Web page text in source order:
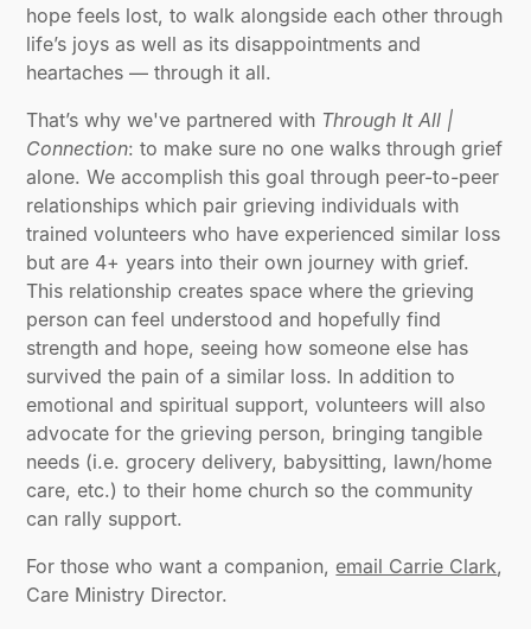
hope feels lost, to walk alongside each other through
life’s joys as well as its disappointments and
heartaches — through it all.
That’s why we've partnered with Through It All |
Connection: to make sure no one walks through grief
alone. We accomplish this goal through peer-to-peer
relationships which pair grieving individuals with
trained volunteers who have experienced similar loss
but are 4+ years into their own journey with grief.
This relationship creates space where the grieving
person can feel understood and hopefully find
strength and hope, seeing how someone else has
survived the pain of a similar loss. In addition to
emotional and spiritual support, volunteers will also
advocate for the grieving person, bringing tangible
needs (i.e. grocery delivery, babysitting, lawn/home
care, etc.) to their home church so the community
can rally support.
For those who want a companion, email Carrie Clark,
Care Ministry Director.